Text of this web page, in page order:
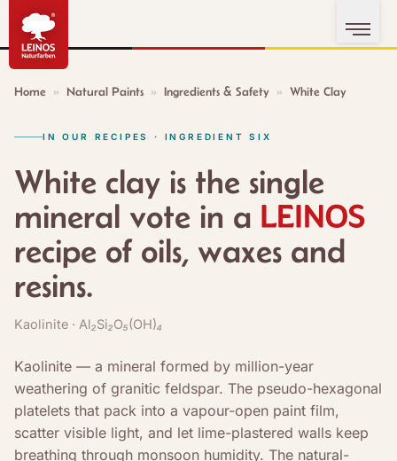
Home » Natural Paints » Ingredients & Safety » White Clay
IN OUR RECIPES · INGREDIENT SIX
White clay is the single
mineral vote in a
recipe of oils, waxes and
resins.
Kaolinite · Al₂Si₂O₅(OH)₄
Kaolinite — a mineral formed by million-year
weathering of granitic feldspar. The pseudo-hexagonal
platelets that pack into a vapour-open paint film,
scatter visible light, and let lime-plastered walls keep
breathing through monsoon humidity. The natural-